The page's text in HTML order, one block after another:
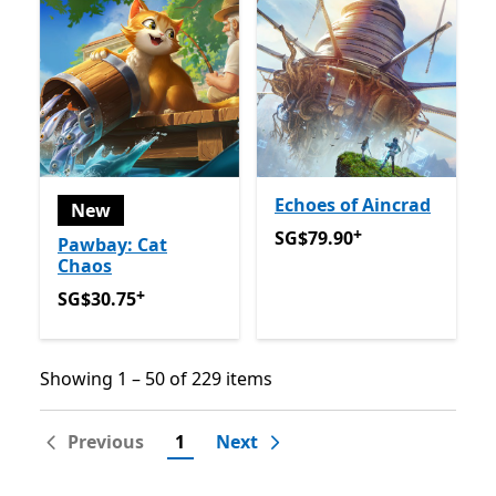
New
Pawbay: Cat
Chaos
SG$30.75Offers in app purchases
SG$30.75+
Echoes of Aincrad
SG$79.90Offers in app
SG$79.90+
Showing 1 – 50 of 229 items
Showing 1 – 50 of 229 items
Previous 1 Next